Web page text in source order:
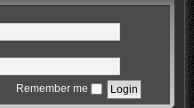
Remember me